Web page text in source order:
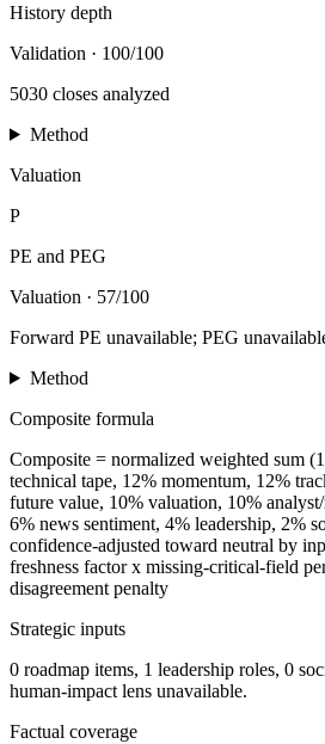
History depth
Validation · 100/100
5030 closes analyzed
Method
Valuation
P
PE and PEG
Valuation · 57/100
Forward PE unavailable; PEG
Method
Composite formula
Composite = normalized weighted sum
technical tape, 12% momentum, 12%
future value, 10% valuation, 10%
6% news sentiment, 4% leadership, 2%
confidence-adjusted toward neutral by
freshness factor x missing-critical-field
disagreement penalty
Strategic inputs
0 roadmap items, 1 leadership roles, 0
human-impact lens unavailable.
Factual coverage